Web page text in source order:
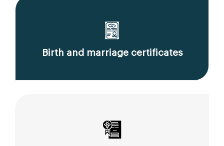
Birth and marriage certificates